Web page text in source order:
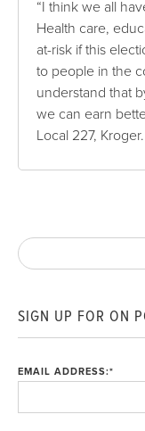
“I think we all
Health care,
at-risk if this
to people in the
understand that
we can earn
Local 227, Kroger.
SIGN UP FOR ON
EMAIL ADDRESS:*